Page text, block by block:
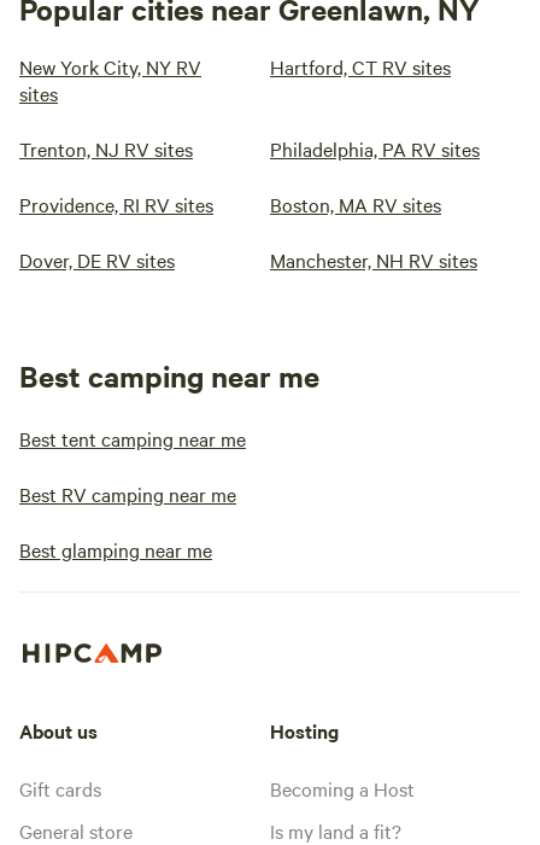
Popular cities near Greenlawn, NY
New York City, NY RV
sites
Hartford, CT RV sites
Trenton, NJ RV sites Philadelphia, PA RV sites
Providence, RI RV sites Boston, MA RV sites
Dover, DE RV sites Manchester, NH RV sites
Best camping near me
Best tent camping near me
Best RV camping near me
Best glamping near me
About us
Gift cards
General store
Hosting
Becoming a Host
Is my land a fit?